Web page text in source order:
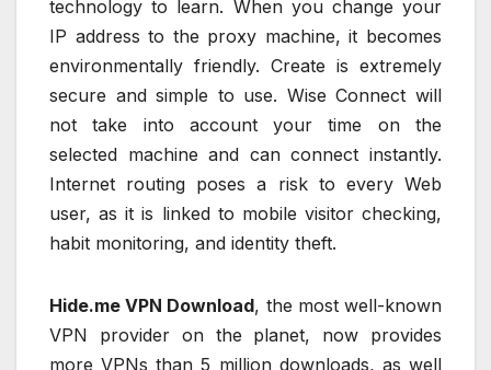
technology to learn. When you change your
IP address to the proxy machine, it becomes
environmentally friendly. Create is extremely
secure and simple to use. Wise Connect will
not take into account your time on the
selected machine and can connect instantly.
Internet routing poses a risk to every Web
user, as it is linked to mobile visitor checking,
habit monitoring, and identity theft.
Hide.me VPN Download, the most well-known
VPN provider on the planet, now provides
more VPNs than 5 million downloads, as well